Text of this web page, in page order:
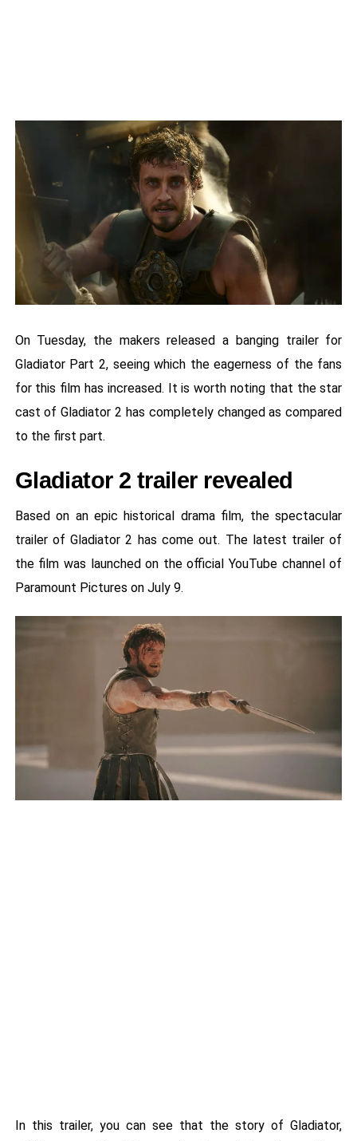
On Tuesday, the makers released a banging trailer for
Gladiator Part 2, seeing which the eagerness of the fans
for this film has increased. It is worth noting that the star
cast of Gladiator 2 has completely changed as compared
to the first part.
Gladiator 2 trailer revealed
Based on an epic historical drama film, the spectacular
trailer of Gladiator 2 has come out. The latest trailer of
the film was launched on the official YouTube channel of
Paramount Pictures on July 9.
In this trailer, you can see that the story of Gladiator,